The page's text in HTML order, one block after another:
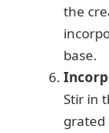
the
base.
Stir in
grated